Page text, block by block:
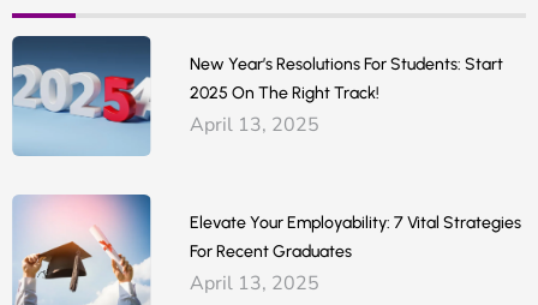
New Year’s Resolutions For Students: Start
2025 On The Right Track!
April 13, 2025
Elevate Your Employability: 7 Vital Strategies
For Recent Graduates
April 13, 2025